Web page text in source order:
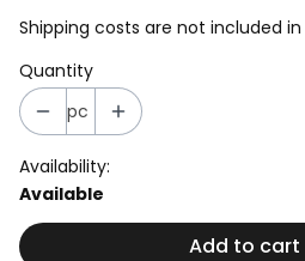
Shipping costs are not included
Quantity
pc
Availability:
Available
Add to cart